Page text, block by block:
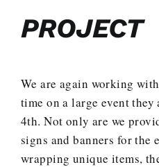
PROJECT
We are again working
time on a large event
4th. Not only are we
signs and banners for the
wrapping unique items,